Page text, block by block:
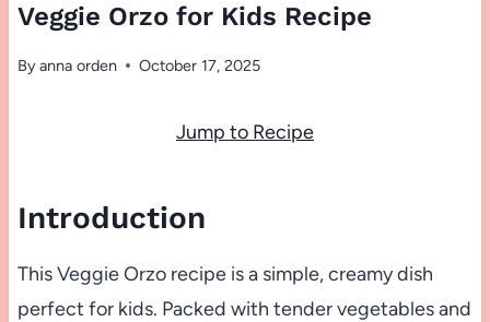
Veggie Orzo for Kids Recipe
Byanna orden October 17, 2025
Jump to Recipe
Introduction
This Veggie Orzo recipe is a simple, creamy dish
perfect for kids. Packed with tender vegetables and